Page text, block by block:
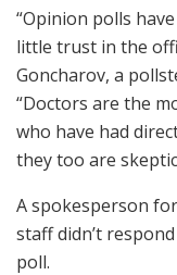
“Opinion polls
little trust in the
Goncharov, a
“Doctors are the
who have had
they too are
A spokesperson
staff didn’t
poll.